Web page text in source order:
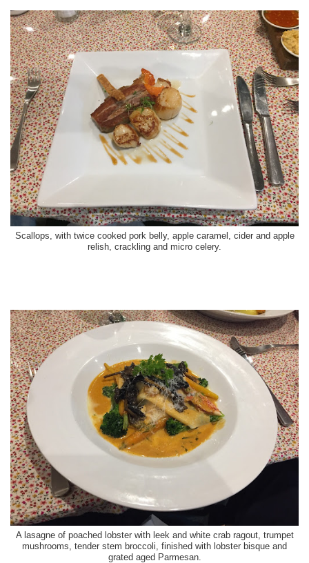
Scallops, with twice cooked pork belly, apple caramel, cider and apple
relish, crackling and micro celery.
A lasagne of poached lobster with leek and white crab ragout, trumpet
mushrooms, tender stem broccoli, finished with lobster bisque and
grated aged Parmesan.